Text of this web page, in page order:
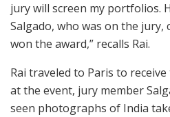
jury will screen my portfolios.
Salgado, who was on the jury,
won the award,” recalls Rai.
Rai traveled to Paris to
at the event, jury member
seen photographs of India